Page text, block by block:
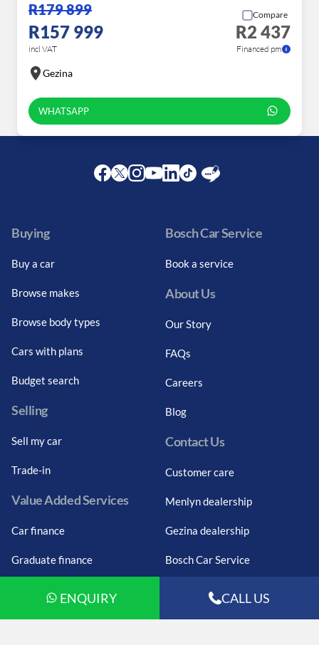
R179 899
R157 999
incl VAT
Compare
R2 437
Financed pm
Gezina
WHATSAPP
ENQUIRY CALL US
Buying
Buy a car
Browse makes
Browse body types
Cars with plans
Budget search
Selling
Sell my car
Trade-in
Value Added Services
Car finance
Graduate finance
Car insurance
Bosch Car Service
Book a service
About Us
Our Story
FAQs
Careers
Blog
Contact Us
Customer care
Menlyn dealership
Gezina dealership
Bosch Car Service